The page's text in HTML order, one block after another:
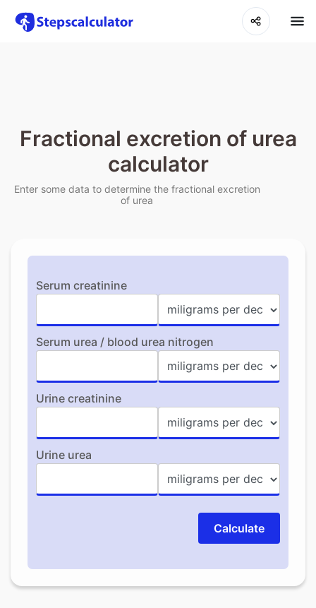
Fractional excretion of urea
calculator
Enter some data to determine the fractional excretion
of urea
Serum creatinine
Serum urea / blood urea nitrogen
Urine creatinine
Urine urea
Calculate